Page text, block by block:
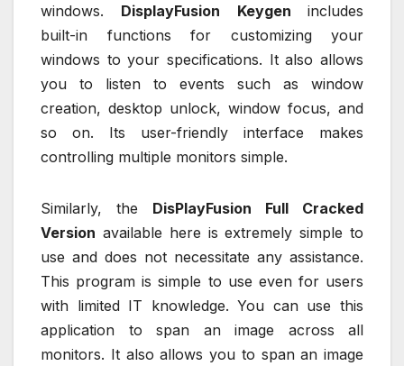
windows. DisplayFusion Keygenincludes
built-in functions for customizing your
windows to your specifications. It also allows
you to listen to events such as window
creation, desktop unlock, window focus, and
so on. Its user-friendly interface makes
controlling multiple monitors simple.
Similarly, the DisPlayFusion Full Cracked
Version available here is extremely simple to
use and does not necessitate any assistance.
This program is simple to use even for users
with limited IT knowledge. You can use this
application to span an image across all
monitors. It also allows you to span an image